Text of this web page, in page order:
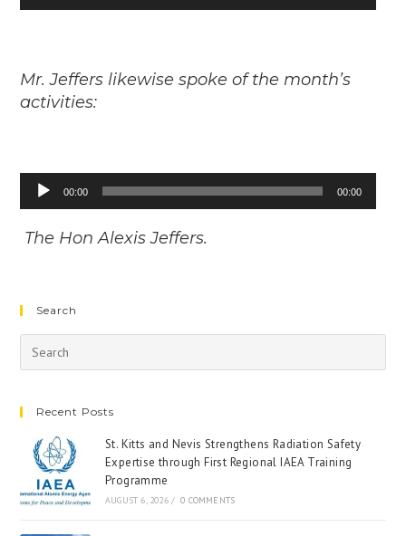
Player
Mr. Jeffers likewise spoke of the month’s
activities:
Audio
Player
00:00 00:00
The Hon Alexis Jeffers.
Search
Recent Posts
St. Kitts and Nevis Strengthens Radiation Safety
Expertise through First Regional IAEA Training
Programme
AUGUST 6, 2026 / 0 COMMENTS